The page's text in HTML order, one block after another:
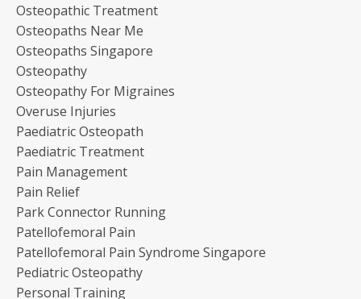
Osteopathic Treatment
Osteopaths Near Me
Osteopaths Singapore
Osteopathy
Osteopathy For Migraines
Overuse Injuries
Paediatric Osteopath
Paediatric Treatment
Pain Management
Pain Relief
Park Connector Running
Patellofemoral Pain
Patellofemoral Pain Syndrome Singapore
Pediatric Osteopathy
Personal Training